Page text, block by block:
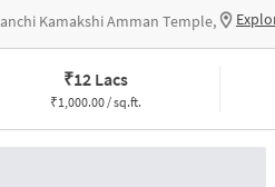
Kamakshi Amman Temple,
₹12 Lacs
₹1,000.00 / sq.ft.